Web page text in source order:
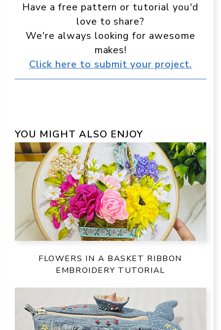
Have a free pattern or tutorial you'd
love to share?
We're always looking for awesome
makes!
Click here to submit your project.
YOU MIGHT ALSO ENJOY
FLOWERS IN A BASKET RIBBON
EMBROIDERY TUTORIAL